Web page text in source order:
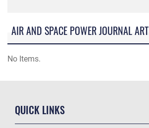
AIR AND SPACE POWER JOURNAL
No Items.
QUICK LINKS